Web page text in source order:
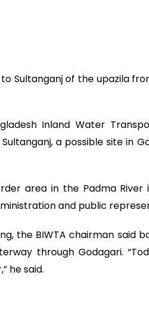
Sultanganj of the upazila
Inland Water
a possible site in
area in the Padma
and public
the BIWTA chairman said
through Godagari.
he said.